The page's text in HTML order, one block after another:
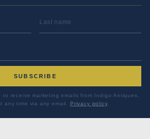
LAST NAME
SUBSCRIBE
receive marketing emails from Indigo Antiques.
any time via any email. Privacy policy.